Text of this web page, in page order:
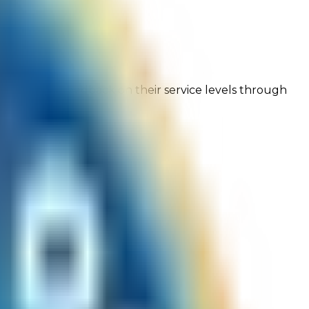
customer feedback on their service levels through